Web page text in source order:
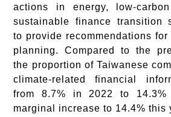
actions in energy, low-
sustainable finance transition
to provide recommendations
planning. Compared to the
the proportion of Taiwanese
climate-related financial
from 8.7% in 2022 to
marginal increase to 14.4% this